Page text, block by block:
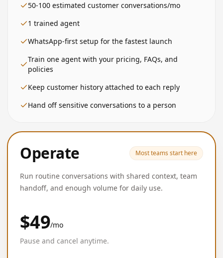
50-100 estimated customer conversations/mo
1 trained agent
WhatsApp-first setup for the fastest launch
Train one agent with your pricing, FAQs, and
policies
Keep customer history attached to each reply
Hand off sensitive conversations to a person
Operate Most teams start here
Run routine conversations with shared context, team
handoff, and enough volume for daily use.
$49/mo
Pause and cancel anytime.